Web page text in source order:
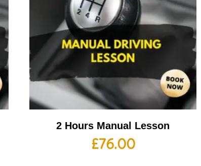
2 Hours Manual Lesson
£76.00